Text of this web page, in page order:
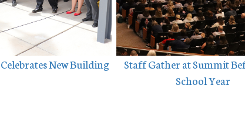
New Building
Staff Gather at Summit
School Year